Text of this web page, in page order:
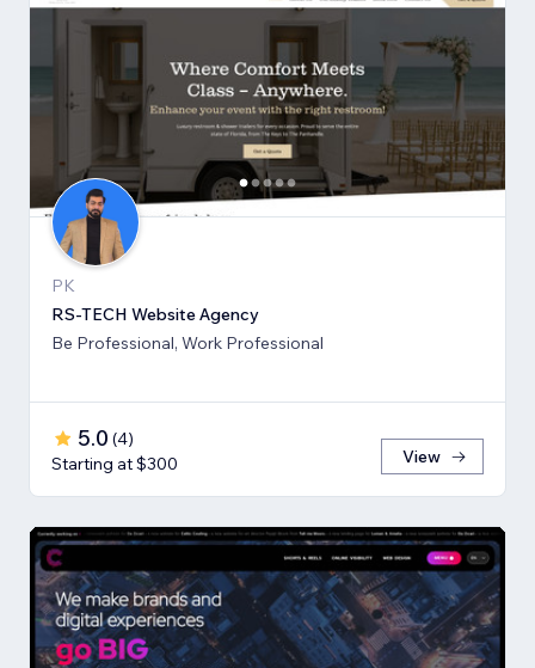
PK
RS-TECH Website Agency
Be Professional, Work Professional
5.0 (4)
Starting at $300
View